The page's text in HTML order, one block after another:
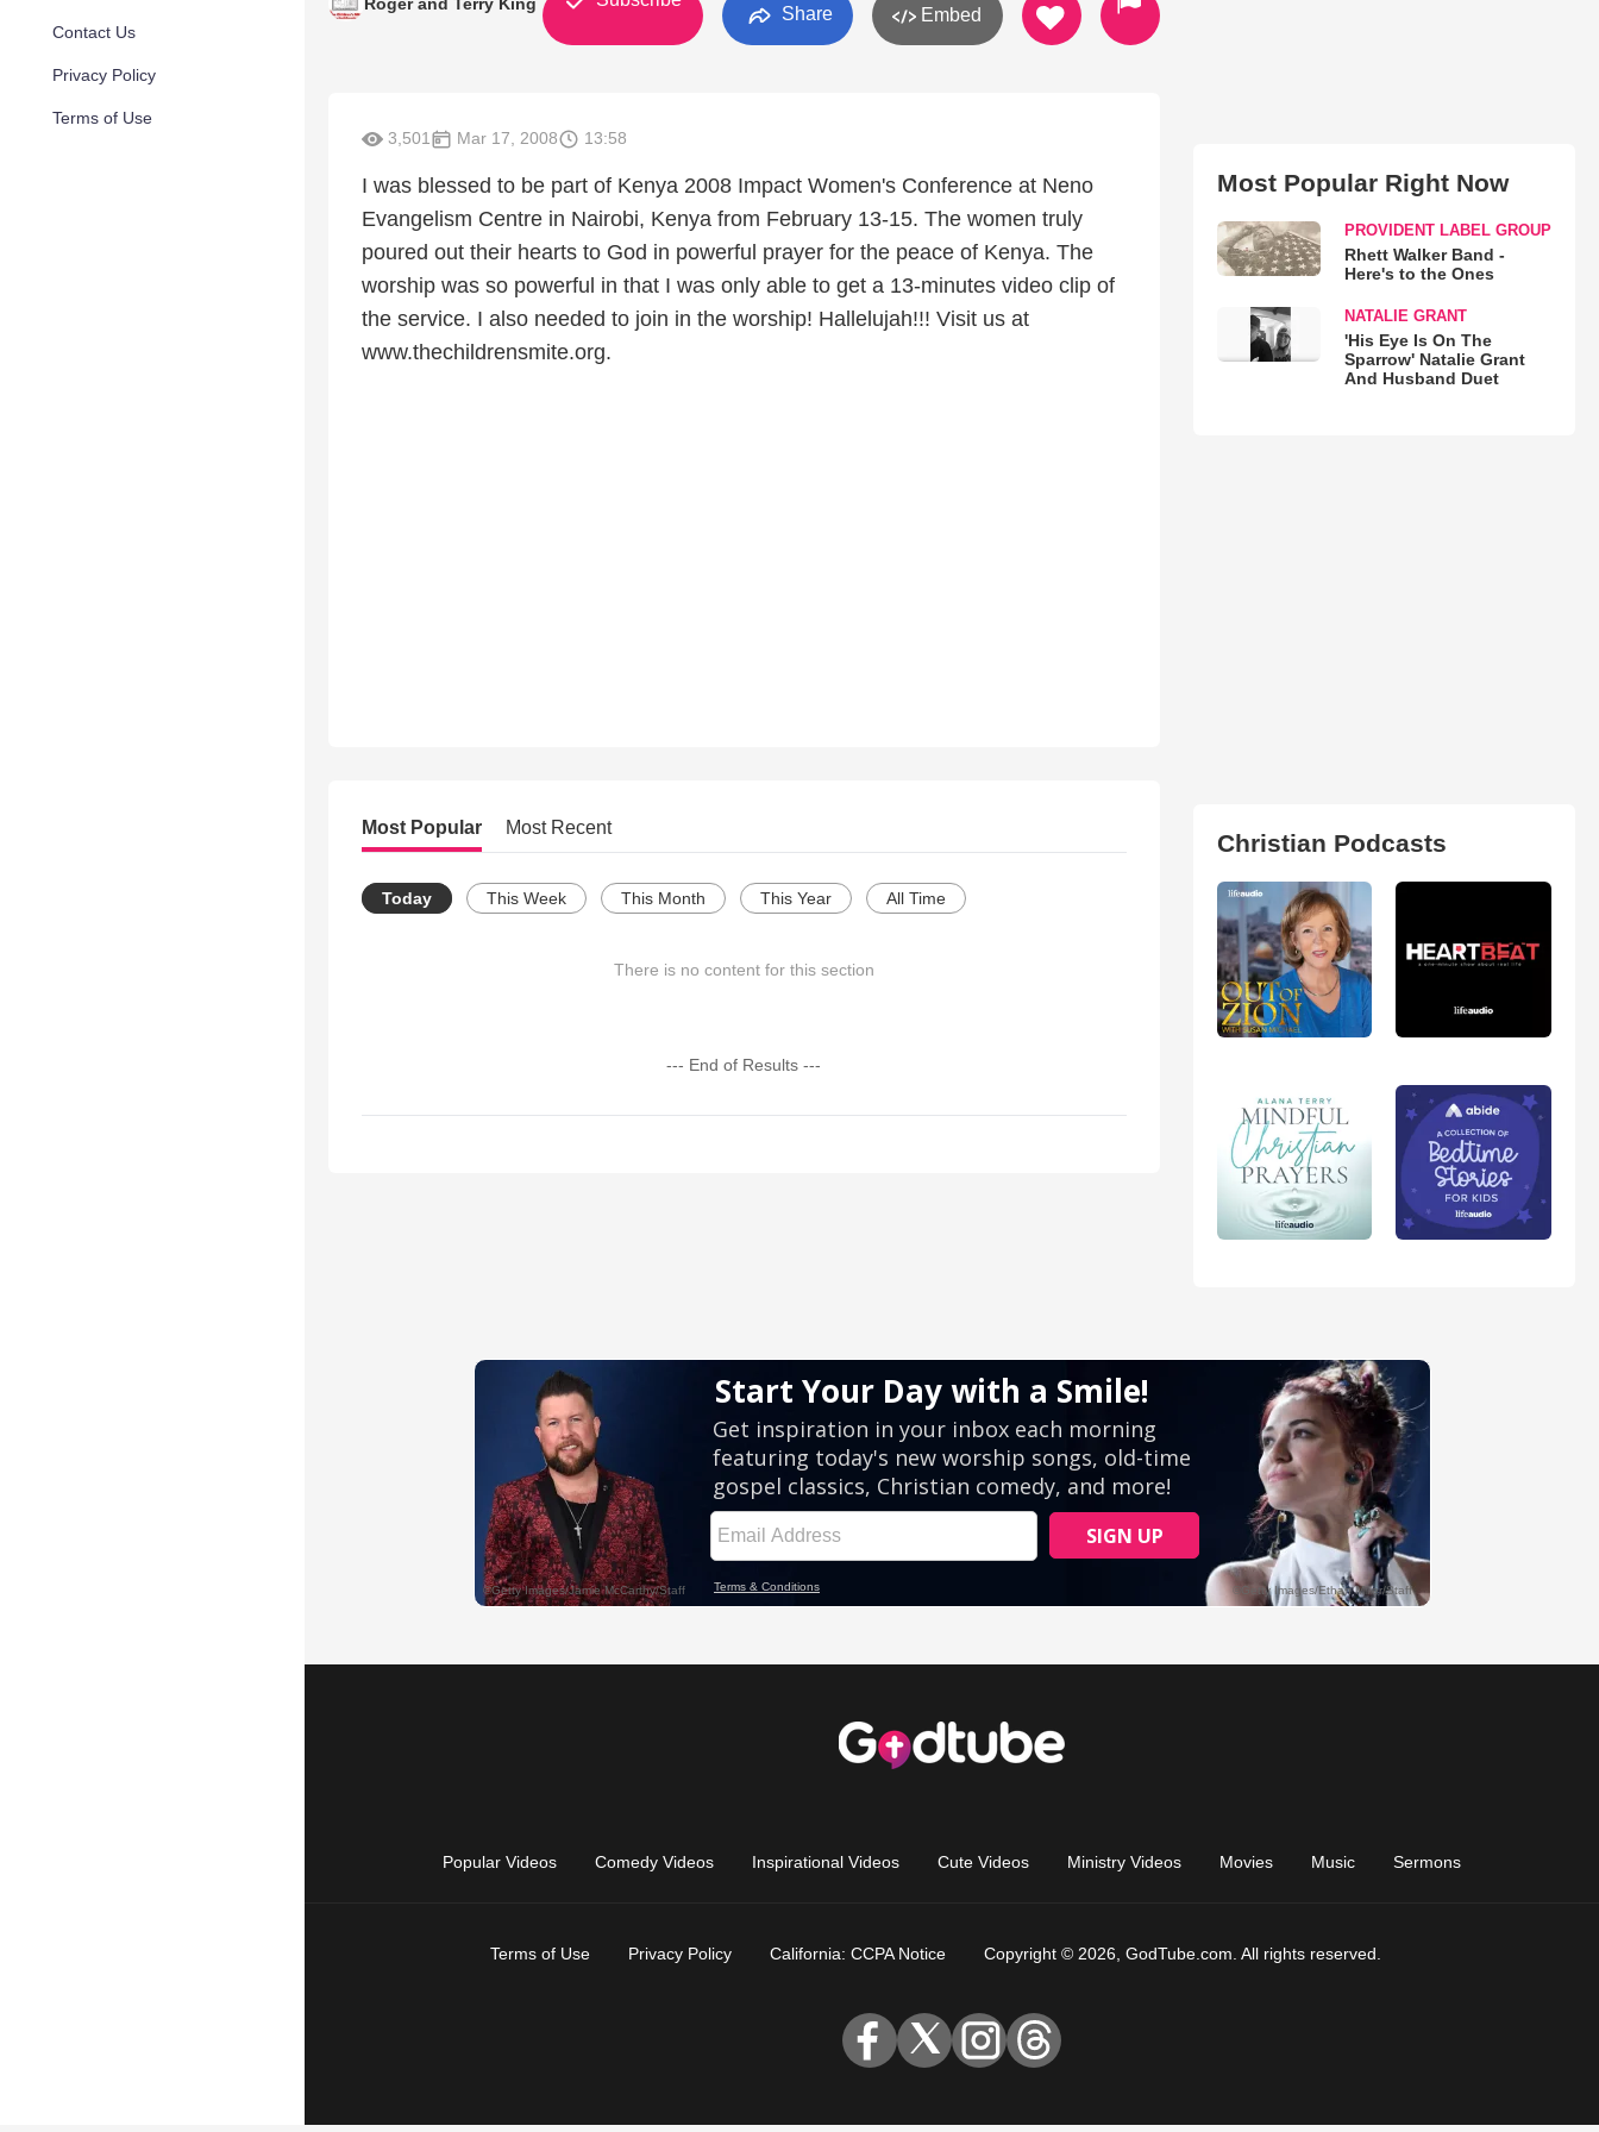
Contact Us
Privacy Policy
Terms of Use
Share Embed
3,501 Mar 17, 2008 13:58
I was blessed to be part of Kenya 2008 Impact Women's Conference at Neno
Evangelism Centre in Nairobi, Kenya from February 13-15. The women truly
poured out their hearts to God in powerful prayer for the peace of Kenya. The
worship was so powerful in that I was only able to get a 13-minutes video clip of
the service. I also needed to join in the worship! Hallelujah!!! Visit us at
www.thechildrensmite.org.
Most Popular Most Recent
Today This Week This Month This Year All Time
There is no content for this section
--- End of Results ---
Most Popular Right Now
PROVIDENT LABEL GROUP
Rhett Walker Band -
Here's to the Ones
NATALIE GRANT
'His Eye Is On The
Sparrow' Natalie Grant
And Husband Duet
Christian Podcasts
Popular Videos Comedy Videos Inspirational Videos Cute Videos Ministry Videos Movies Music Sermons
Terms of Use Privacy Policy California: CCPA Notice Copyright © 2026, GodTube.com. All rights reserved.